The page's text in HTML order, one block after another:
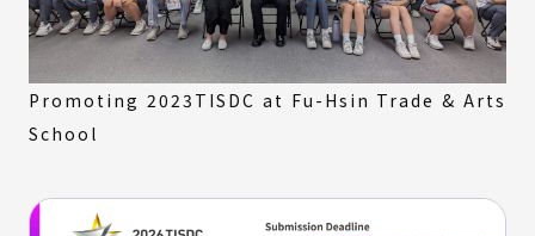
Promoting 2023TISDC at Fu-Hsin Trade & Arts
School